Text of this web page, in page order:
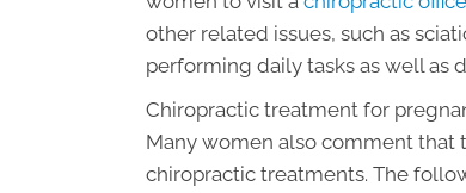
other related issues, such as
performing daily tasks as well as
Chiropractic treatment for
Many women also comment that
chiropractic treatments. The